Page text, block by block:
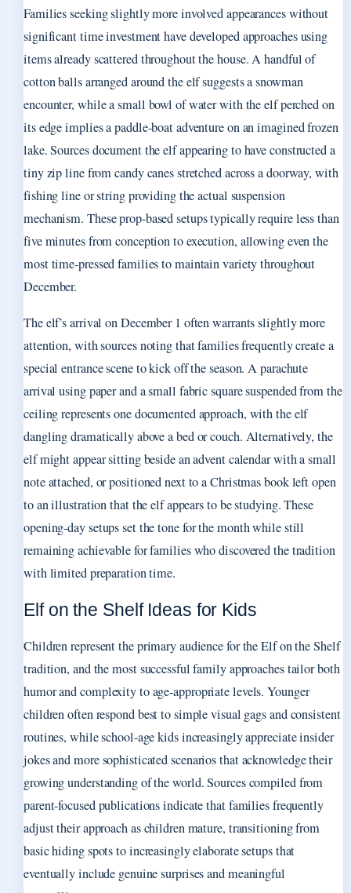
Families seeking slightly more involved appearances without
significant time investment have developed approaches using
items already scattered throughout the house. A handful of
cotton balls arranged around the elf suggests a snowman
encounter, while a small bowl of water with the elf perched on
its edge implies a paddle-boat adventure on an imagined frozen
lake. Sources document the elf appearing to have constructed a
tiny zip line from candy canes stretched across a doorway, with
fishing line or string providing the actual suspension
mechanism. These prop-based setups typically require less than
five minutes from conception to execution, allowing even the
most time-pressed families to maintain variety throughout
December.
The elf’s arrival on December 1 often warrants slightly more
attention, with sources noting that families frequently create a
special entrance scene to kick off the season. A parachute
arrival using paper and a small fabric square suspended from the
ceiling represents one documented approach, with the elf
dangling dramatically above a bed or couch. Alternatively, the
elf might appear sitting beside an advent calendar with a small
note attached, or positioned next to a Christmas book left open
to an illustration that the elf appears to be studying. These
opening-day setups set the tone for the month while still
remaining achievable for families who discovered the tradition
with limited preparation time.
Elf on the Shelf Ideas for Kids
Children represent the primary audience for the Elf on the Shelf
tradition, and the most successful family approaches tailor both
humor and complexity to age-appropriate levels. Younger
children often respond best to simple visual gags and consistent
routines, while school-age kids increasingly appreciate insider
jokes and more sophisticated scenarios that acknowledge their
growing understanding of the world. Sources compiled from
parent-focused publications indicate that families frequently
adjust their approach as children mature, transitioning from
basic hiding spots to increasingly elaborate setups that
eventually include genuine surprises and meaningful